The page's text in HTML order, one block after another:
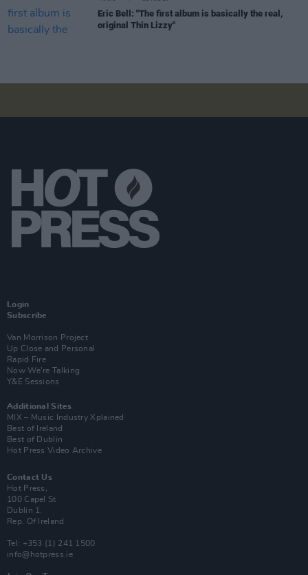
Eric Bell: "The first album is basically the real,
original Thin Lizzy"
Login
Subscribe
Van Morrison Project
Up Close and Personal
Rapid Fire
Now We’re Talking
Y&E Sessions
Additional Sites
MIX – Music Industry Xplained
Best of Ireland
Best of Dublin
Hot Press Video Archive
Contact Us
Hot Press,
100 Capel St
Dublin 1.
Rep. Of Ireland
Tel: +353 (1) 241 1500
info@hotpress.ie